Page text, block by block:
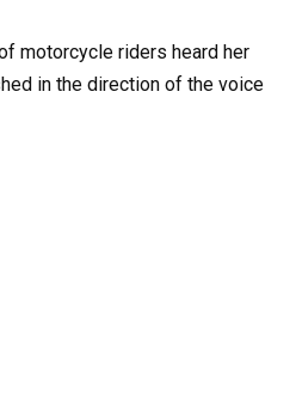
motorcycle riders heard her
in the direction of the voice